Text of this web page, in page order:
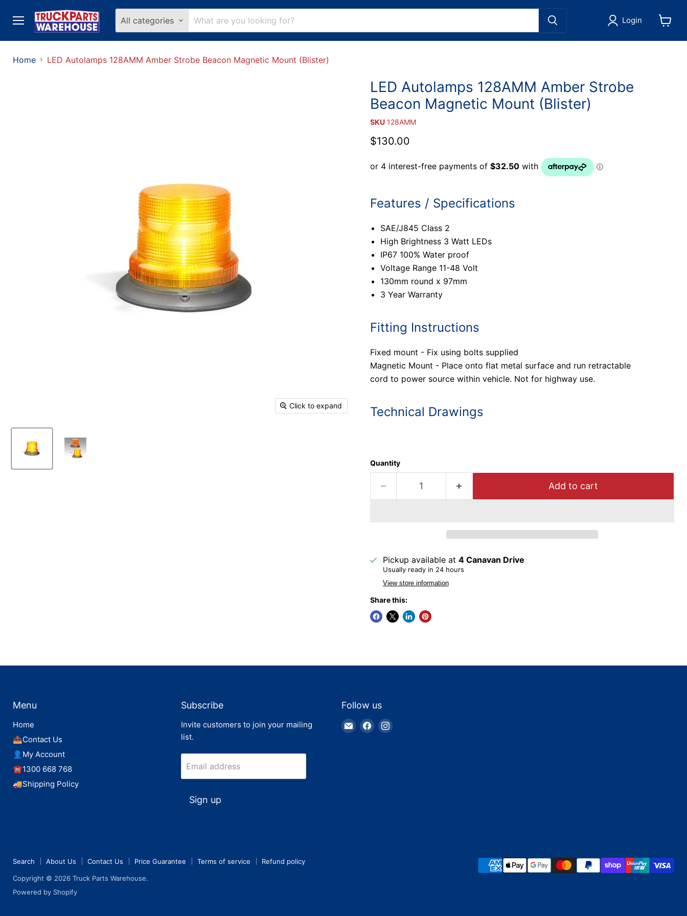
Menu
All categories Login
cart
Home
LED Autolamps 128AMM Amber Strobe Beacon Magnetic Mount (Blister)
Click to expand
LED Autolamps 128AMM Amber Strobe
Beacon Magnetic Mount (Blister)
SKU 128AMM
Current price
$130.00
Features / Specifications
SAE/J845 Class 2
High Brightness 3 Watt LEDs
IP67 100% Water proof
Voltage Range 11-48 Volt
130mm round x 97mm
3 Year Warranty
Fitting Instructions
Fixed mount - Fix using bolts supplied
Magnetic Mount - Place onto flat metal surface and run retractable
cord to power source within vehicle. Not for highway use.
Technical Drawings
Quantity
Add to cart
Pickup available at 4 Canavan Drive
Usually ready in 24 hours
View store information
Share this:
Menu
Home
📤Contact Us
👤My Account
☎️1300 668 768
🚚Shipping Policy
Subscribe
Invite customers to join your mailing
list.
Email address
Sign up
Follow us
Email
Truck
Find Find
Search About Us Contact Us Price Guarantee Terms of service Refund policy
Copyright © 2026 Truck Parts Warehouse.
Powered by Shopify